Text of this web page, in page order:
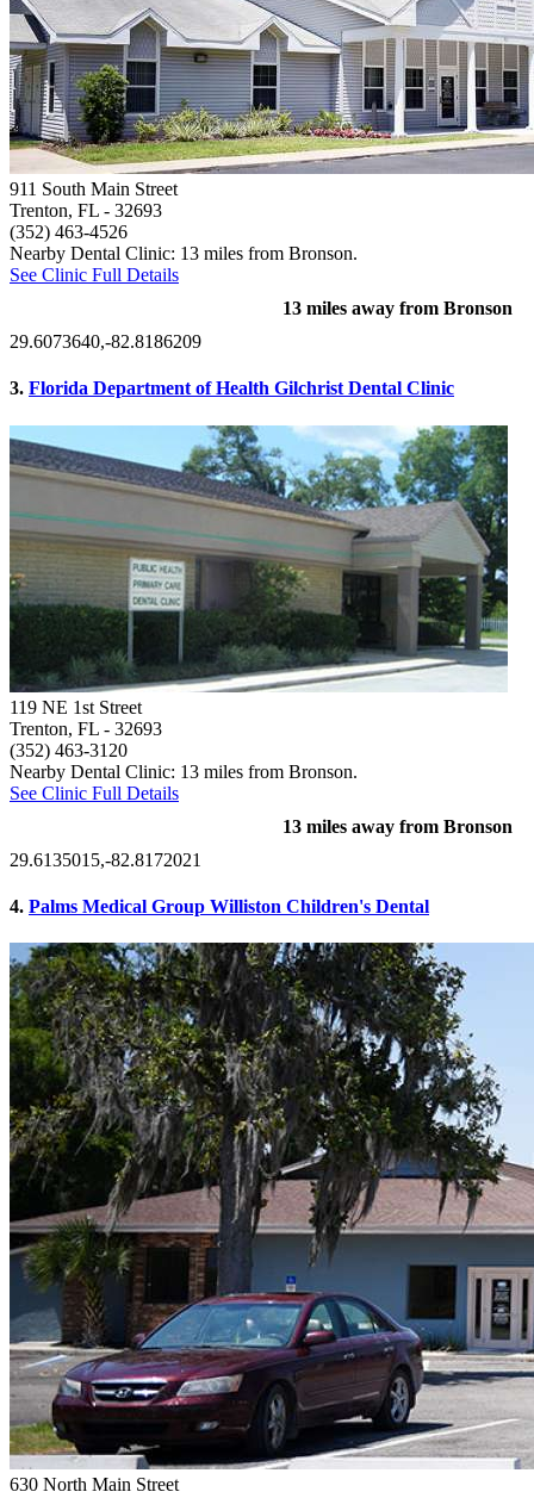
911 South Main Street
Trenton, FL - 32693
(352) 463-4526
Nearby Dental Clinic: 13 miles from Bronson.
See Clinic Full Details
13 miles away from Bronson
29.6073640,-82.8186209
3. Florida Department of Health Gilchrist Dental Clinic
119 NE 1st Street
Trenton, FL - 32693
(352) 463-3120
Nearby Dental Clinic: 13 miles from Bronson.
See Clinic Full Details
13 miles away from Bronson
29.6135015,-82.8172021
4. Palms Medical Group Williston Children's Dental
630 North Main Street